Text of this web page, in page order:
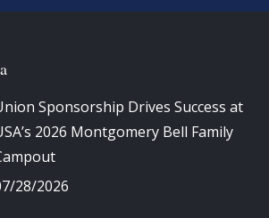
Sponsorship Drives Success at
2026 Montgomery Bell Family
28/2026